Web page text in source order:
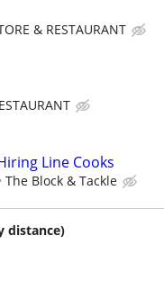
& RESTAURANT
Line Cooks
The Block & Tackle
distance)